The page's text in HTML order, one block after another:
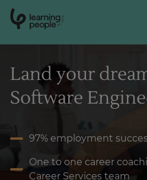
E st
2
0
0
Land your
Software
97% employment
One to one career
Career Services team